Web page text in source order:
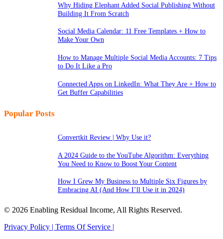
Why Hiding Elephant Added Social Publishing Without
Building It From Scratch
Social Media Calendar: 11 Free Templates + How to
Make Your Own
How to Manage Multiple Social Media Accounts: 7 Tips
to Do It Like a Pro
Connected Apps on LinkedIn: What They Are + How to
Get Buffer Capabilities
Popular Posts
Convertkit Review | Why Use it?
A 2024 Guide to the YouTube Algorithm: Everything
You Need to Know to Boost Your Content
How I Grew My Business to Multiple Six Figures by
Embracing AI (And How I’ll Use it in 2024)
© 2026 Enabling Residual Income, All Rights Reserved.
Privacy Policy | Terms Of Service |